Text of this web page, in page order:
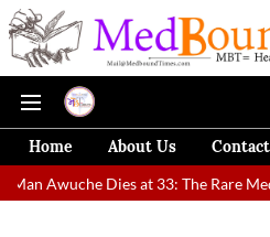
Home About Us
Man Awuche Dies at 33: The Rare